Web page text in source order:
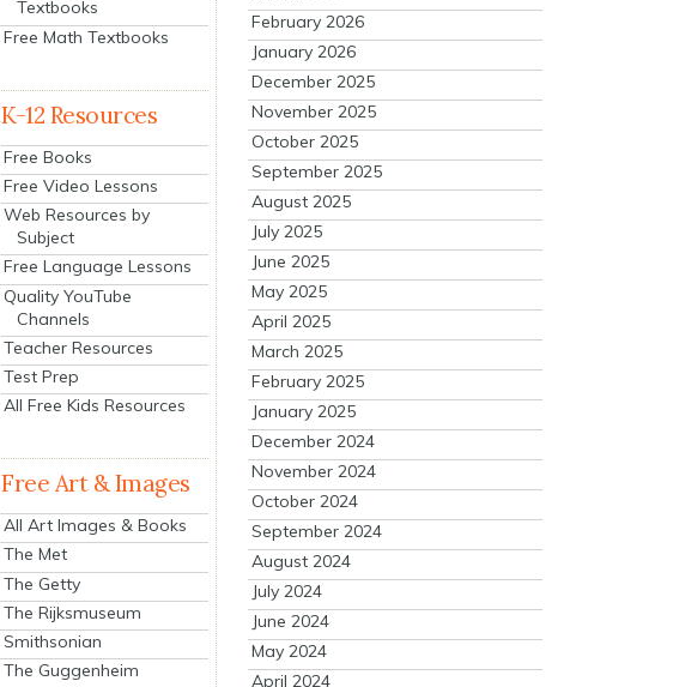
Textbooks
Free Math Textbooks
K-12 Resources
Free Books
Free Video Lessons
Web Resources by
Subject
Free Language Lessons
Quality YouTube
Channels
Teacher Resources
Test Prep
All Free Kids Resources
Free Art & Images
All Art Images & Books
The Met
The Getty
The Rijksmuseum
Smithsonian
The Guggenheim
February 2026
January 2026
December 2025
November 2025
October 2025
September 2025
August 2025
July 2025
June 2025
May 2025
April 2025
March 2025
February 2025
January 2025
December 2024
November 2024
October 2024
September 2024
August 2024
July 2024
June 2024
May 2024
April 2024